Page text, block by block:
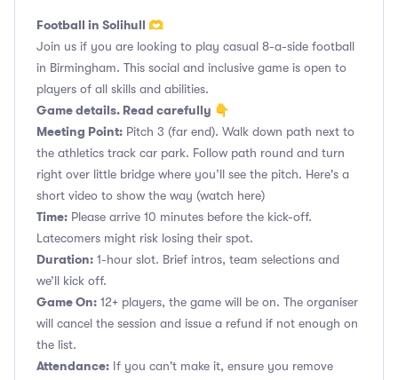
Football in Solihull 🫶
Join us if you are looking to play casual 8-a-side football
in Birmingham. This social and inclusive game is open to
players of all skills and abilities.
Game details. Read carefully 👇
Meeting Point: Pitch 3 (far end). Walk down path next to
the athletics track car park. Follow path round and turn
right over little bridge where you’ll see the pitch. Here's a
short video to show the way (watch here)
Time: Please arrive 10 minutes before the kick-off.
Latecomers might risk losing their spot.
Duration: 1-hour slot. Brief intros, team selections and
we’ll kick off.
Game On: 12+ players, the game will be on. The organiser
will cancel the session and issue a refund if not enough on
the list.
Attendance: If you can't make it, ensure you remove